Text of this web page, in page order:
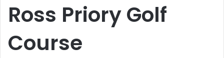
Ross Priory Golf
Course